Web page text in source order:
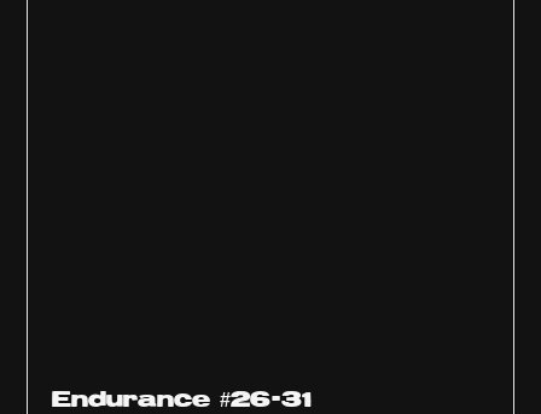
Endurance #26-31